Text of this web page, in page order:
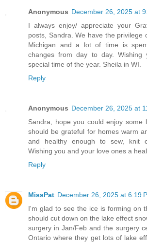
Anonymous December 26, 2025 at
I always enjoy/ appreciate your
posts, Sandra. We have the privilege
Michigan and a lot of time is
changes from day to day.
special time of the year. Sheila in WI.
Reply
Anonymous December 26, 2025 at
Sandra, hope you could enjoy some
should be grateful for homes warm
and healthy enough to sew, knit
Wishing you and your love ones a
Reply
MissPat December 26, 2025 at 6:19
I'm glad to see the ice is forming on
should cut down on the lake effect
surgery in Jan/Feb and the surgery
Ontario where they get lots of lake